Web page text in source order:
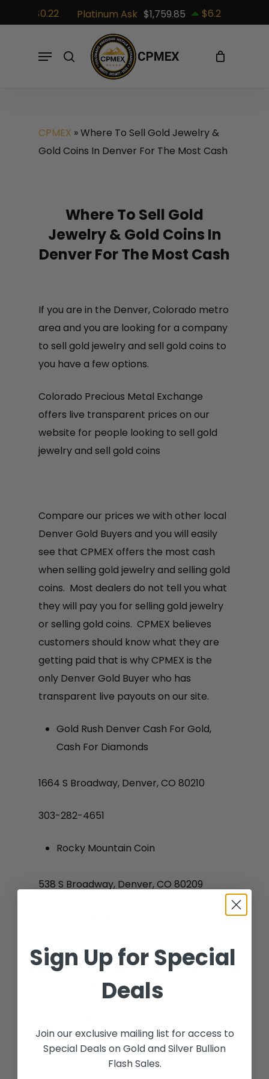
to
$0.22 Platinum Ask $1,759.85 $6.2
search
Menu
Cart Close
No products in the
Go To Shop
CPMEX »Where To Sell Gold Jewelry &
Gold Coins In Denver For The Most Cash
Where To Sell Gold
Jewelry & Gold Coins In
Denver For The Most Cash
If you are in the Denver, Colorado metro
area and you are looking for a company
to sell gold jewelry and sell gold coins to
you have a few options.
Colorado Precious Metal Exchange
offers live transparent prices on our
website for people looking to sell gold
jewelry and sell gold coins
Compare our prices we with other local
Denver Gold Buyers and you will easily
see that CPMEX offers the most cash
when selling gold jewelry and selling gold
coins. Most dealers do not tell you what
they will pay you for selling gold jewelry
or selling gold coins. CPMEX believes
customers should know what they are
getting paid that is why CPMEX is the
only Denver Gold Buyer who has
transparent live payouts on our site.
Gold Rush Denver Cash For Gold,
Cash For Diamonds
1664 S Broadway, Denver, CO 80210
303-282-4651
Rocky Mountain Coin
538 S Broadway, Denver, CO 80209
David Ellis Cherry Creek
2640 E 3rd Ave, CO 80206
Sign Up for Special
Deals
Join our exclusive mailing list for access to
Special Deals on Gold and Silver Bullion
Flash Sales.